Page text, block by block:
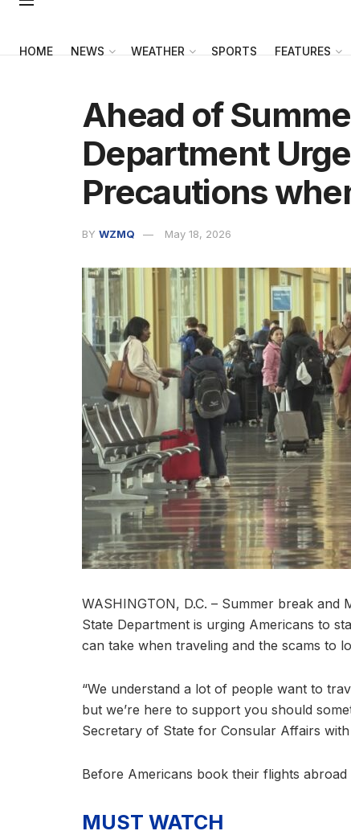
HOME NEWS WEATHER SPORTS FEATURES
Ahead of
Department
Precautions
BY WZMQ May 18, 2026
WASHINGTON, D.C. – Summer break
State Department is urging Americans to
can take when traveling and the scams to
“We understand a lot of people want to
but we’re here to support you should
Secretary of State for Consular Affairs
Before Americans book their flights
MUST WATCH